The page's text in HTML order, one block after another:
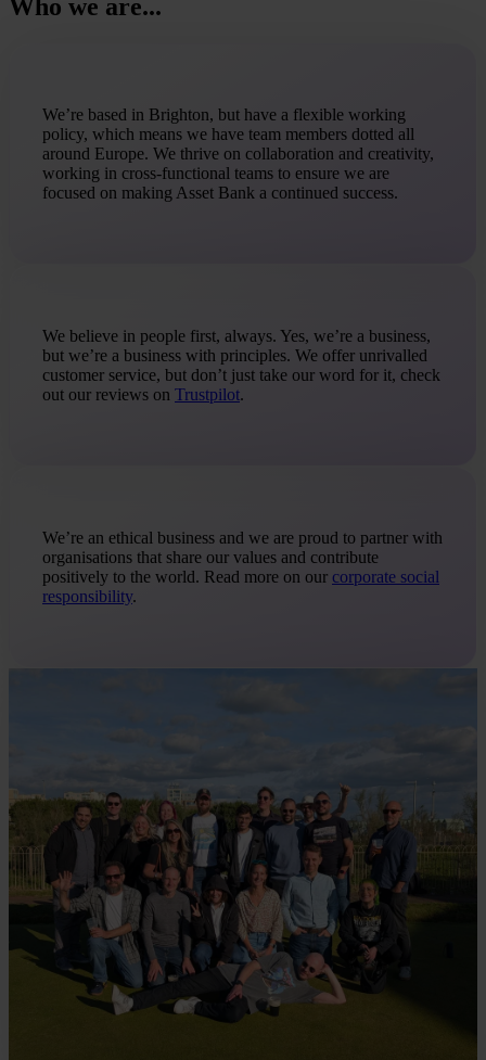
Who we are...
We’re based in Brighton, but have a flexible working
policy, which means we have team members dotted all
around Europe. We thrive on collaboration and creativity,
working in cross-functional teams to ensure we are
focused on making Asset Bank a continued success.
We believe in people first, always. Yes, we’re a business,
but we’re a business with principles. We offer unrivalled
customer service, but don’t just take our word for it, check
out our reviews on Trustpilot.
We’re an ethical business and we are proud to partner with
organisations that share our values and contribute
positively to the world. Read more on our corporate social
responsibility.